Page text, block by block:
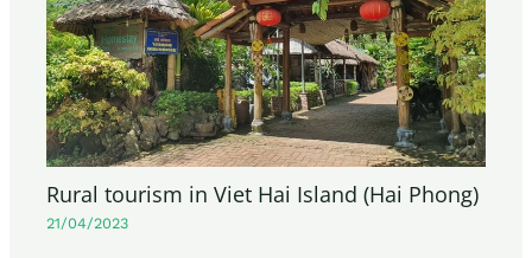
Rural tourism in Viet Hai Island (Hai Phong)
21/04/2023